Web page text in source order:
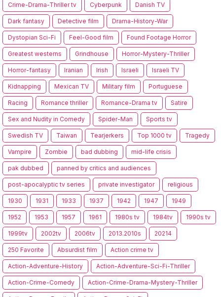
Crime-Drama-Thriller tv Cyberpunk Danish TV
Dark fantasy Detective film Drama-History-War
Dystopian Sci-Fi Feel-Good film Found Footage Horror
Greatest westerns Grindhouse Horror-Mystery-Thriller
Horror-fantasy Iranian Irish Israeli Israeli TV
Kidnapping Mexican TV Military film Portuguese
Racing Romance thriller Romance-Drama tv Satire
Sex and Nudity in Comedy Spider-Man Sports tv
Swedish TV Taiwan Tearjerkers Top 1000 tv Tragedy
Vampire Zombie bad dubbing mid-life crisis
pak dubbed panned by critics and audiences
post-apocalyptic tv series private investigator religious
1930 1931 1933 1937 1942 1947 1949
1952 1953 1957 1961 1980s tv 1984tv 1990s tv
1999tv 2002tv 2006tv 2013.2010s 20214
250 Favorite Absurdist film Action crime tv
Action-Adventure-History Action-Adventure-Sci-Fi-Thriller
Action-Crime-Comedy Action-Crime-Drama-Mystery-Thriller